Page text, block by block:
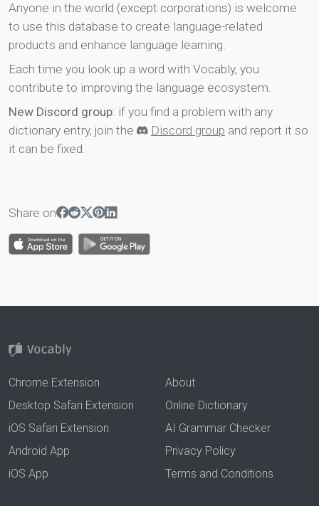
Anyone in the world (except corporations) is welcome
to use this database to create language-related
products and enhance language learning.
Each time you look up a word with Vocably, you
contribute to improving the language ecosystem.
New Discord group: if you find a problem with any
dictionary entry, join the
Discord group and report it so
it can be fixed.
Share on
Chrome Extension
Desktop Safari Extension
iOS Safari Extension
Android App
iOS App
About
Online Dictionary
AI Grammar Checker
Privacy Policy
Terms and Conditions